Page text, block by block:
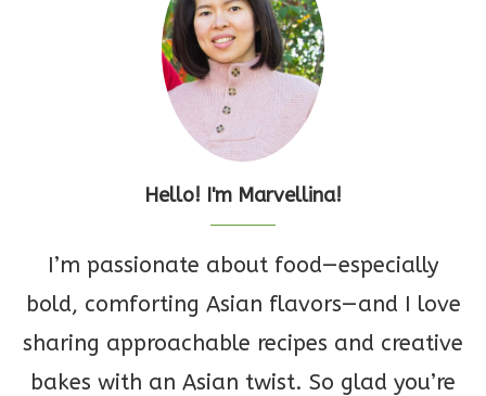
Hello! I'm Marvellina!
I’m passionate about food—especially
bold, comforting Asian flavors—and I love
sharing approachable recipes and creative
bakes with an Asian twist. So glad you’re